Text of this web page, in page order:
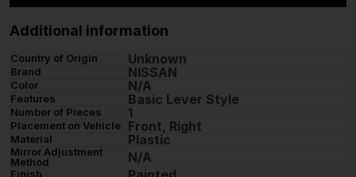
Additional information
Country of Origin Unknown
Brand NISSAN
Color N/A
Features Basic Lever Style
Number of Pieces 1
Placement on Vehicle Front, Right
Material Plastic
Mirror Adjustment
Method
N/A
Finish